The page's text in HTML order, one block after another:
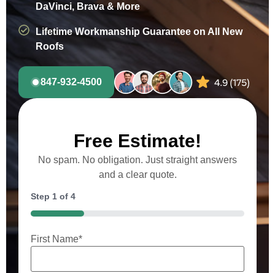
DaVinci, Brava & More
Lifetime Workmanship Guarantee on All New
Roofs
847-932-4500
Free Estimate!
No spam. No obligation. Just straight answers
and a clear quote.
Step 1 of 4
25%
First Name*